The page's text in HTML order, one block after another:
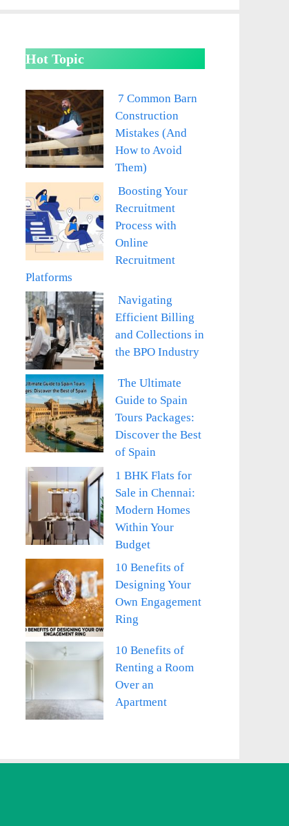
Hot Topic
7 Common Barn
Construction
Mistakes (And
How to Avoid
Them)
Boosting Your
Recruitment
Process with
Online
Recruitment
Platforms
Navigating
Efficient Billing
and Collections in
the BPO Industry
The Ultimate
Guide to Spain
Tours Packages:
Discover the Best
of Spain
1 BHK Flats for
Sale in Chennai:
Modern Homes
Within Your
Budget
10 Benefits of
Designing Your
Own Engagement
Ring
10 Benefits of
Renting a Room
Over an
Apartment